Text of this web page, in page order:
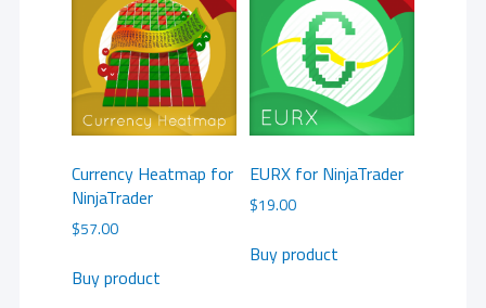
Currency Heatmap for
NinjaTrader
$57.00
Buy product
EURX for NinjaTrader
$19.00
Buy product